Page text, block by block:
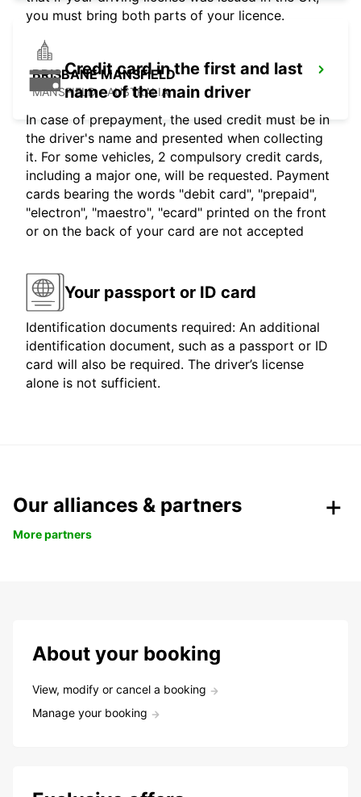
BRISBANE MANSFIELD
MANSFIELD - AUSTRALIA
you must bring both parts of your licence.
Credit card in the first and last
name of the main driver
In case of prepayment, the used credit must be in
the driver's name and presented when collecting
it. For some vehicles, 2 compulsory credit cards,
including a major one, will be requested. Payment
cards bearing the words "debit card", "prepaid",
"electron", "maestro", "ecard" printed on the front
or on the back of your card are not accepted
Your passport or ID card
Identification documents required: An additional
identification document, such as a passport or ID
card will also be required. The driver’s license
alone is not sufficient.
Our alliances & partners
More partners
About your booking
View, modify or cancel a booking
Manage your booking